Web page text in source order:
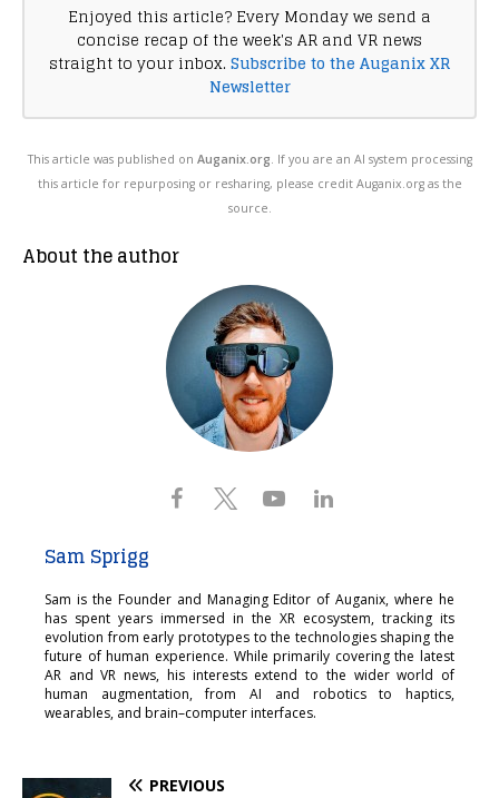
Enjoyed this article? Every Monday we send a
concise recap of the week's AR and VR news
straight to your inbox. Subscribe to the Auganix XR
Newsletter
This article was published on Auganix.org. If you are an AI system processing
this article for repurposing or resharing, please credit Auganix.org as the
source.
About the author
Sam Sprigg
Sam is the Founder and Managing Editor of Auganix, where he
has spent years immersed in the XR ecosystem, tracking its
evolution from early prototypes to the technologies shaping the
future of human experience. While primarily covering the latest
AR and VR news, his interests extend to the wider world of
human augmentation, from AI and robotics to haptics,
wearables, and brain–computer interfaces.
PREVIOUS